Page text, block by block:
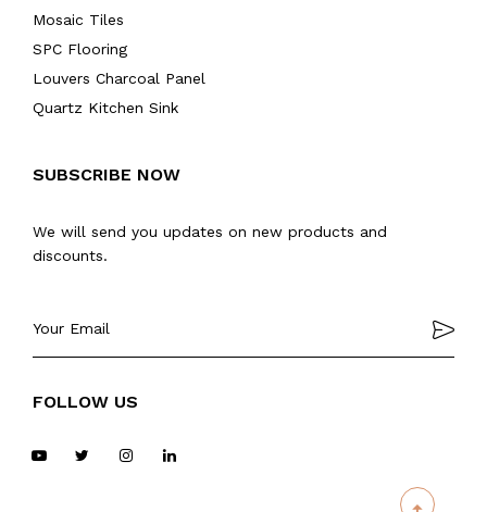
Mosaic Tiles
SPC Flooring
Louvers Charcoal Panel
Quartz Kitchen Sink
SUBSCRIBE NOW
We will send you updates on new products and
discounts.
FOLLOW US